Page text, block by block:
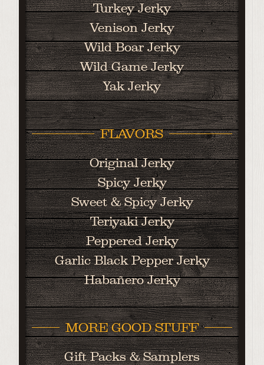
Turkey Jerky
Venison Jerky
Wild Boar Jerky
Wild Game Jerky
Yak Jerky
FLAVORS
Original Jerky
Spicy Jerky
Sweet & Spicy Jerky
Teriyaki Jerky
Peppered Jerky
Garlic Black Pepper Jerky
Habañero Jerky
MORE GOOD STUFF
Gift Packs & Samplers